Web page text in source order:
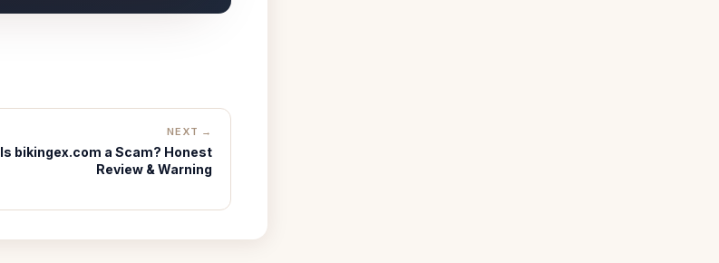
NEXT →
Is bikingex.com a Scam? Honest
Review & Warning